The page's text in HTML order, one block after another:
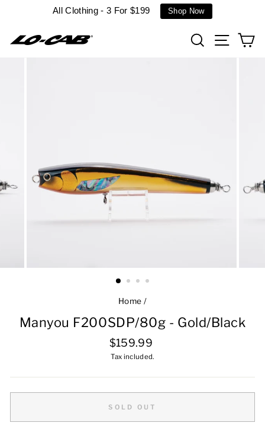
All Clothing - 3 For $199 Shop Now
SearchSite
Home /
Manyou F200SDP/80g - Gold/Black
Regular
price
$159.99
Tax included.
SOLD OUT